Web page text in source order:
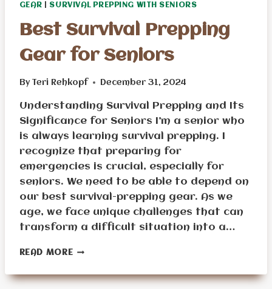
GEAR
SURVIVAL PREPPING WITH SENIORS
Best Survival Prepping
Gear for Seniors
By Teri Rehkopf December 31, 2024
Understanding Survival Prepping and Its
Significance for Seniors I’m a senior who
is always learning survival prepping. I
recognize that preparing for
emergencies is crucial, especially for
seniors. We need to be able to depend on
our best survival-prepping gear. As we
age, we face unique challenges that can
transform a difficult situation into a…
READ MOREBEST
PREPPING